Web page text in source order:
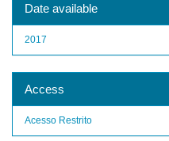
Date available
2017
Access
Acesso Restrito